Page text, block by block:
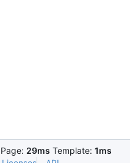
Page: 29ms Template: 1ms